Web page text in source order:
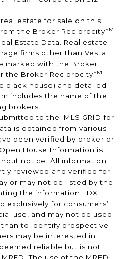
estate for sale on this
the Broker ReciprocitySM
Estate Data. Real estate
firms other than Vesta
marked with the Broker
the Broker ReciprocitySM
black house) and detailed
includes the name of the
brokers.
to the MLS GRID for
is obtained from various
been verified by broker or
House Information is
notice. All information
reviewed and verified for
or may not be listed by the
the information. IDX
exclusively for consumers’
use, and may not be used
to identify prospective
may be interested in
reliable but is not